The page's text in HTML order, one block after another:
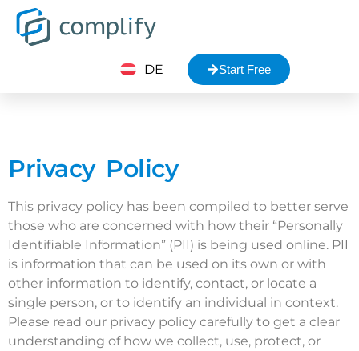
DE Start Free
Privacy Policy
This privacy policy has been compiled to better serve
those who are concerned with how their “Personally
Identifiable Information” (PII) is being used online. PII
is information that can be used on its own or with
other information to identify, contact, or locate a
single person, or to identify an individual in context.
Please read our privacy policy carefully to get a clear
understanding of how we collect, use, protect, or